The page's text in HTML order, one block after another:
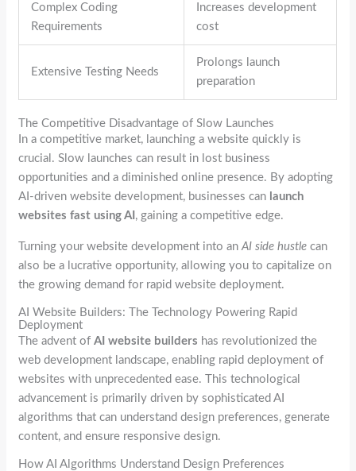
Complex Coding
Requirements
Increases development
cost
Extensive Testing Needs
Prolongs launch
preparation
The Competitive Disadvantage of Slow Launches
In a competitive market, launching a website quickly is
crucial. Slow launches can result in lost business
opportunities and a diminished online presence. By adopting
AI-driven website development, businesses can launch
websites fast using AI , gaining a competitive edge.
Turning your website development into anAI side hustle can
also be a lucrative opportunity, allowing you to capitalize on
the growing demand for rapid website deployment.
AI Website Builders: The Technology Powering Rapid
Deployment
The advent ofAI website builders has revolutionized the
web development landscape, enabling rapid deployment of
websites with unprecedented ease. This technological
advancement is primarily driven by sophisticated AI
algorithms that can understand design preferences, generate
content, and ensure responsive design.
How AI Algorithms Understand Design Preferences